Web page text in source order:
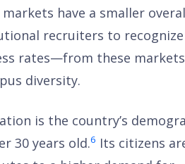
have a smaller
recruiters to
rates—from these
diversity.
is the country’s
30 years old.6 Its citizens